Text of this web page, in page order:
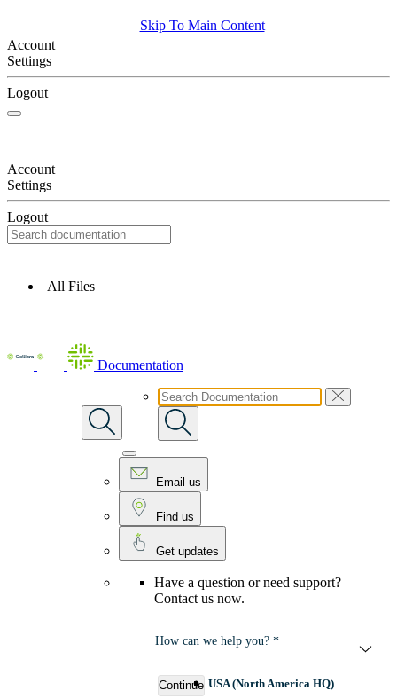
Skip To Main Content
Account
Settings
Logout
Account
Settings
Logout
All Files
Documentation
Email us
Find us
Get updates
Have a question or need support?
Contact us now.
How can we help you? *
Continue USA (North America HQ)